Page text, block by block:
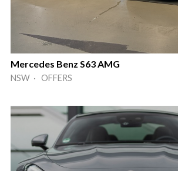
Mercedes Benz S63 AMG
NSW · OFFERS